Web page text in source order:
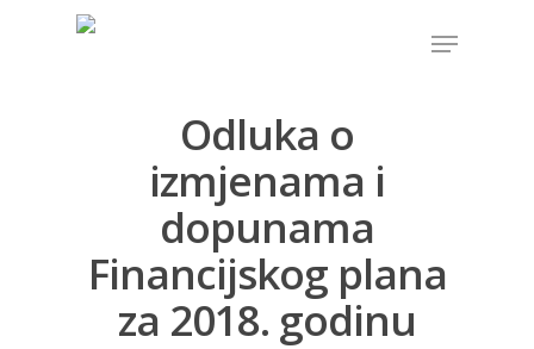
Hit enter to search or ESC to close
Odluka o
izmjenama i
dopunama
Financijskog plana
za 2018. godinu